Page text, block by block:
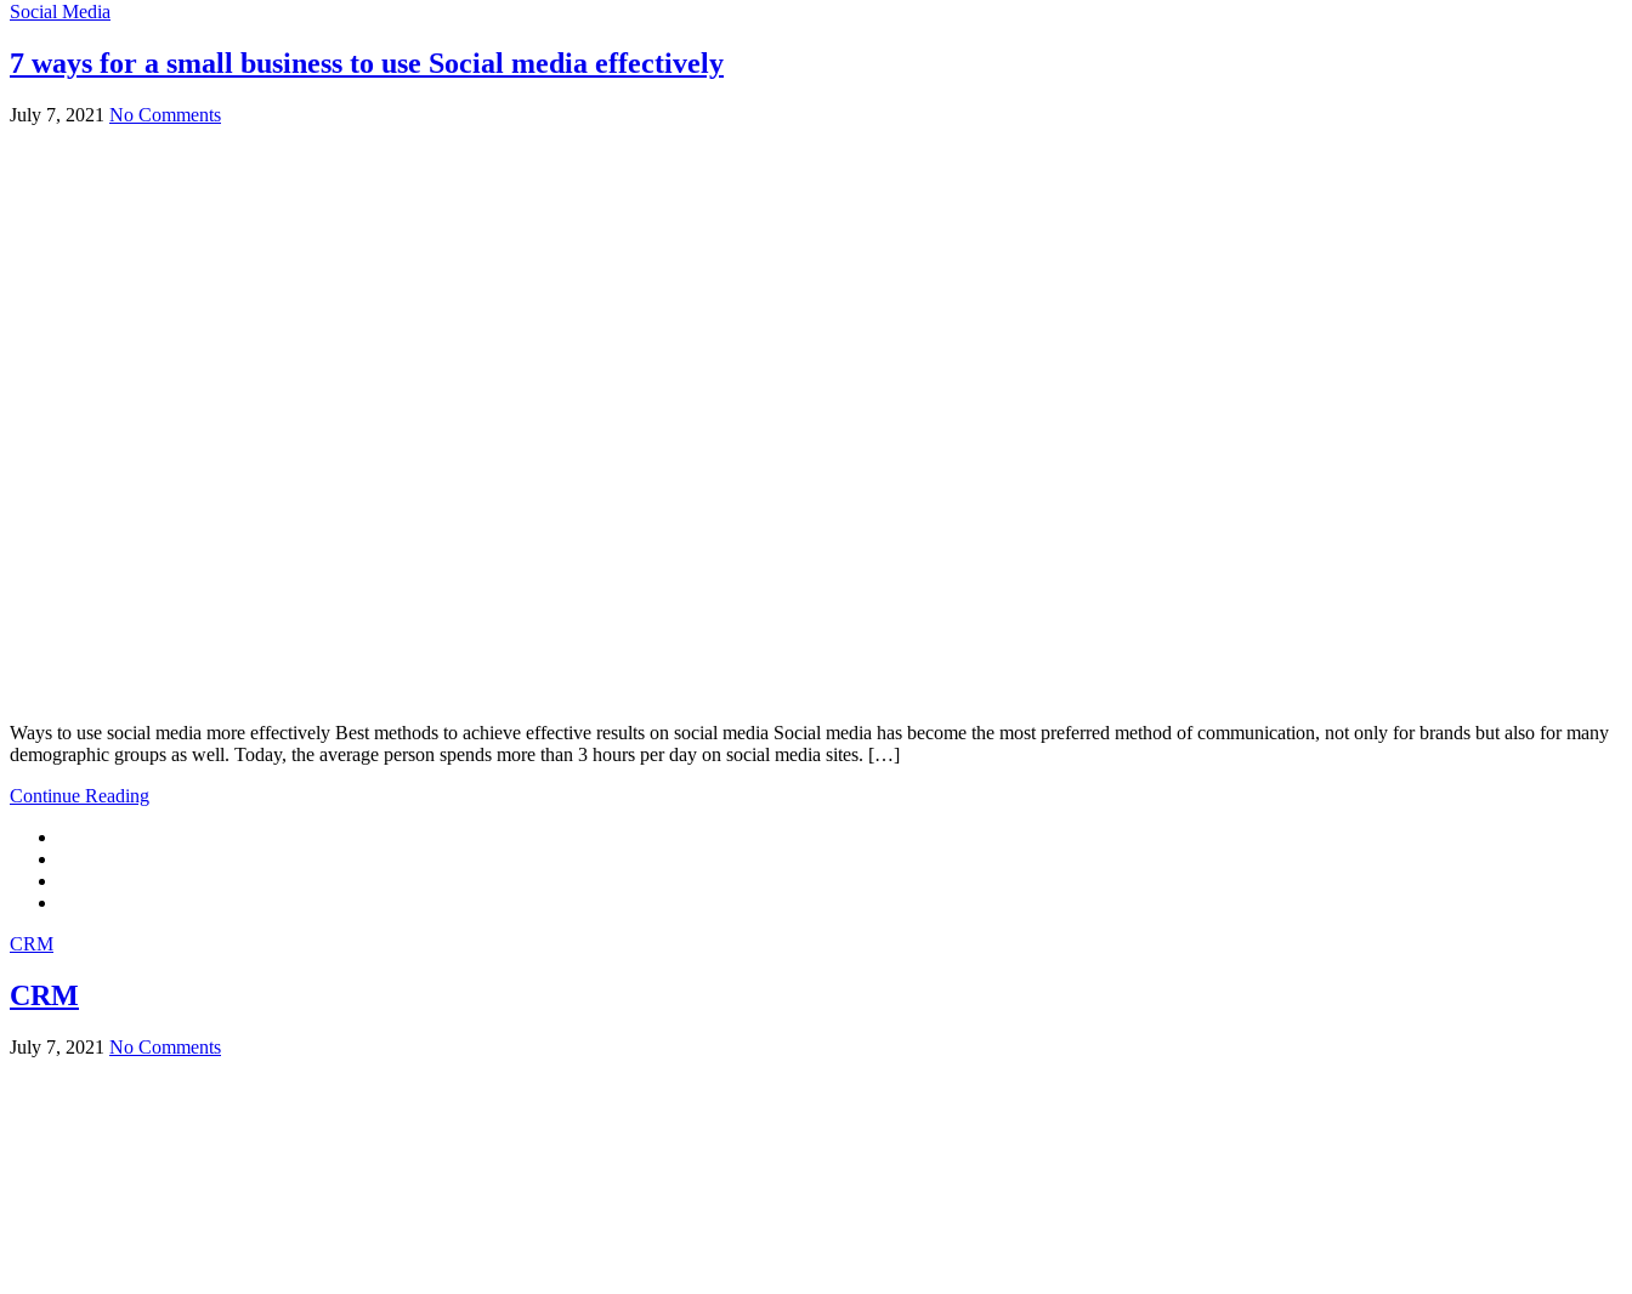
Social Media
7 ways for a small business to use Social media effectively
July 7, 2021 No Comments
Ways to use social media more effectively Best methods to achieve effective results on social media Social media has become the most preferred method of communication, not only for brands but also for many
demographic groups as well. Today, the average person spends more than 3 hours per day on social media sites. […]
Continue Reading
CRM
CRM
July 7, 2021 No Comments